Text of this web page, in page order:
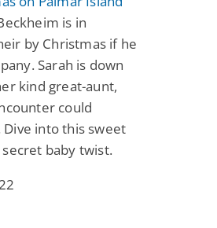
is in
by Christmas if he
Sarah is down
kind great-aunt,
could
into this sweet
baby twist.